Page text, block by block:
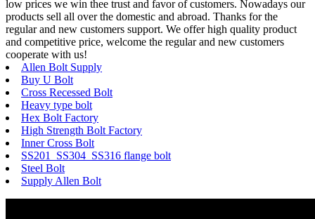
low prices we win thee trust and favor of customers. Nowadays our
products sell all over the domestic and abroad. Thanks for the
regular and new customers support. We offer high quality product
and competitive price, welcome the regular and new customers
cooperate with us!
Allen Bolt Supply
Buy U Bolt
Cross Recessed Bolt
Heavy type bolt
Hex Bolt Factory
High Strength Bolt Factory
Inner Cross Bolt
SS201 SS304 SS316 flange bolt
Steel Bolt
Supply Allen Bolt